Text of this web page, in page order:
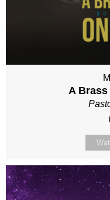
A Brass